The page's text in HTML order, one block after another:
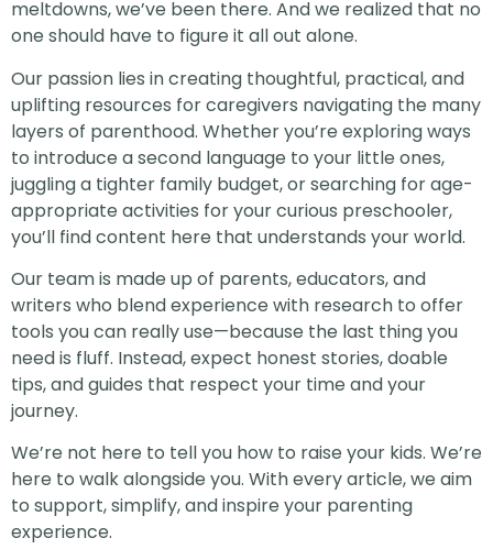
meltdowns, we’ve been there. And we realized that no
one should have to figure it all out alone.
Our passion lies in creating thoughtful, practical, and
uplifting resources for caregivers navigating the many
layers of parenthood. Whether you’re exploring ways
to introduce a second language to your little ones,
juggling a tighter family budget, or searching for age-
appropriate activities for your curious preschooler,
you’ll find content here that understands your world.
Our team is made up of parents, educators, and
writers who blend experience with research to offer
tools you can really use—because the last thing you
need is fluff. Instead, expect honest stories, doable
tips, and guides that respect your time and your
journey.
We’re not here to tell you how to raise your kids. We’re
here to walk alongside you. With every article, we aim
to support, simplify, and inspire your parenting
experience.